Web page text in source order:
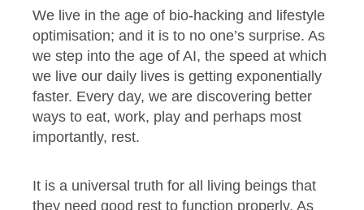
We live in the age of bio-hacking and lifestyle
optimisation; and it is to no one’s surprise. As
we step into the age of AI, the speed at which
we live our daily lives is getting exponentially
faster. Every day, we are discovering better
ways to eat, work, play and perhaps most
importantly, rest.
It is a universal truth for all living beings that
they need good rest to function properly. As